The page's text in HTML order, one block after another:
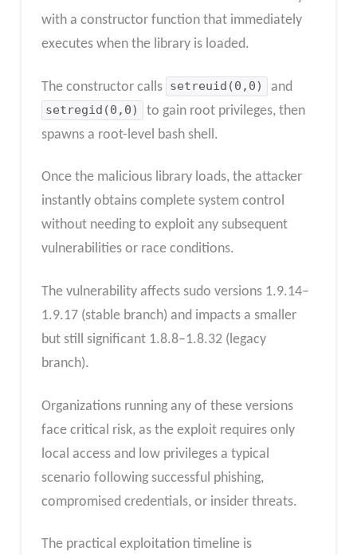
with a constructor function that immediately
executes when the library is loaded.
The constructor calls setreuid(0,0) and
setregid(0,0)
to gain root privileges, then
spawns a root-level bash shell.
Once the malicious library loads, the attacker
instantly obtains complete system control
without needing to exploit any subsequent
vulnerabilities or race conditions.
The vulnerability affects sudo versions 1.9.14–
1.9.17 (stable branch) and impacts a smaller
but still significant 1.8.8–1.8.32 (legacy
branch).
Organizations running any of these versions
face critical risk, as the exploit requires only
local access and low privileges a typical
scenario following successful phishing,
compromised credentials, or insider threats.
The practical exploitation timeline is